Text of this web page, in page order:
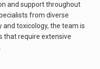
and support throughout
from diverse
and toxicology, the team is
that require extensive